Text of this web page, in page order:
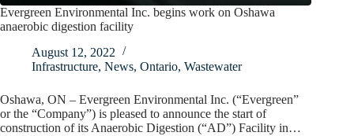
Evergreen Environmental Inc. begins work on Oshawa
anaerobic digestion facility
August 12, 2022
Infrastructure, News, Ontario, Wastewater
Oshawa, ON – Evergreen Environmental Inc. (“Evergreen”
or the “Company”) is pleased to announce the start of
construction of its Anaerobic Digestion (“AD”) Facility in…